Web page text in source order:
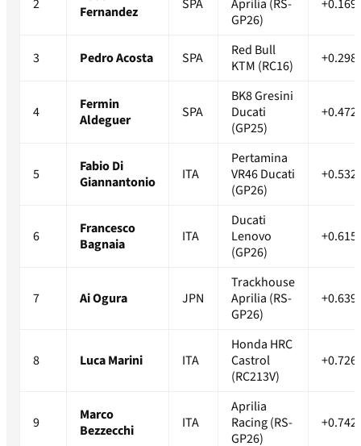
2
Fernandez
SPA
Aprilia (RS-
GP26)
3 Pedro Acosta SPA
Red Bull
KTM (RC16)
4
Fermin
Aldeguer
SPA
BK8 Gresini
Ducati
(GP25)
5
Fabio Di
Giannantonio
ITA
Pertamina
VR46 Ducati
(GP26)
6
Francesco
Bagnaia
ITA
Ducati
Lenovo
(GP26)
7 Ai Ogura JPN
Trackhouse
Aprilia (RS-
GP26)
8 Luca Marini ITA
Honda HRC
Castrol
(RC213V)
9
Marco
Bezzecchi
ITA
Aprilia
Racing (RS-
GP26)